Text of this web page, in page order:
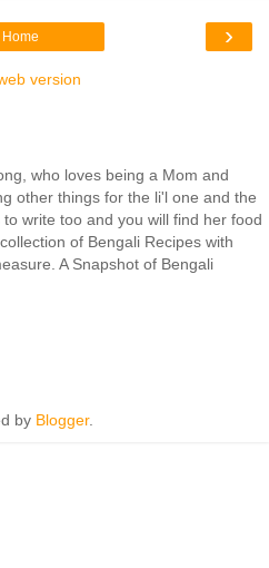
›
Home
version
who loves being a Mom and
other things for the li'l one and the
write too and you will find her food
of Bengali Recipes with
A Snapshot of Bengali
by Blogger.